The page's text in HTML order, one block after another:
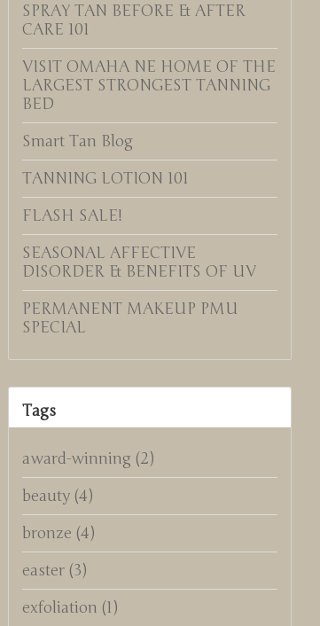
SPRAY TAN BEFORE & AFTER
CARE 101
VISIT OMAHA NE HOME OF THE
LARGEST STRONGEST TANNING
BED
Smart Tan Blog
TANNING LOTION 101
FLASH SALE!
SEASONAL AFFECTIVE
DISORDER & BENEFITS OF UV
PERMANENT MAKEUP PMU
SPECIAL
Tags
award-winning (2)
beauty (4)
bronze (4)
easter (3)
exfoliation (1)